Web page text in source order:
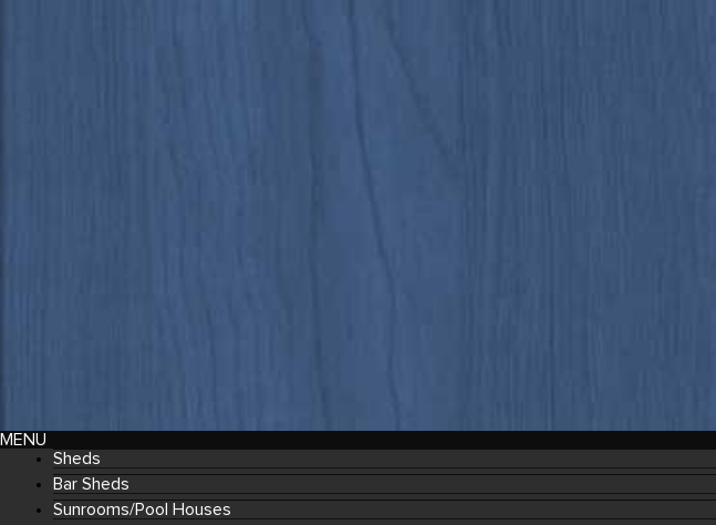
MENU
Sheds
Bar Sheds
Sunrooms/Pool Houses